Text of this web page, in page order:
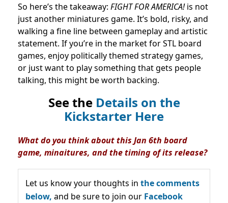
So here’s the takeaway: FIGHT FOR AMERICA!is not
just another miniatures game. It’s bold, risky, and
walking a fine line between gameplay and artistic
statement. If you’re in the market for STL board
games, enjoy politically themed strategy games,
or just want to play something that gets people
talking, this might be worth backing.
See the Details on the
Kickstarter Here
What do you think about this Jan 6th board
game, minaitures, and the timing of its release?
Let us know your thoughts in the comments
below, and be sure to join our Facebook